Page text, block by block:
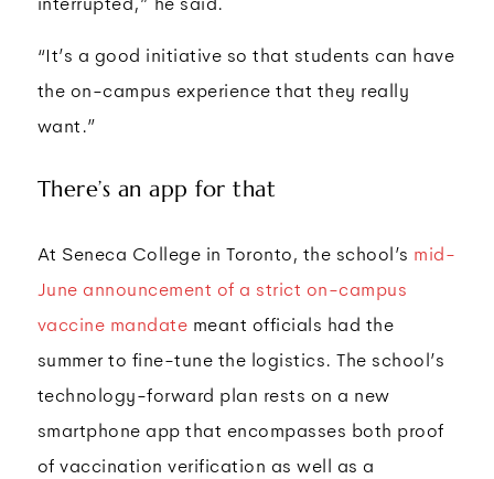
“It’s a good initiative so that students can have
the on-campus experience that they really
want.”
There’s an app for that
At Seneca College in Toronto, the school’s mid-
June announcement of a strict on-campus
vaccine mandate meant officials had the
summer to fine-tune the logistics. The school’s
technology-forward plan rests on a new
smartphone app that encompasses both proof
of vaccination verification as well as a